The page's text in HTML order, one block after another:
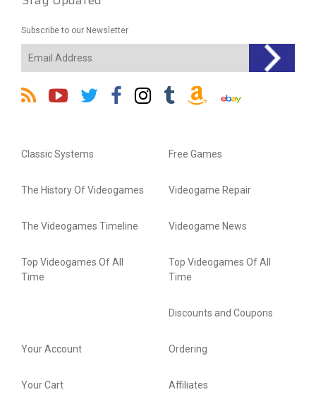
Subscribe to our Newsletter
Classic Systems
The History Of Videogames
The Videogames Timeline
Top Videogames Of All
Time
Free Games
Videogame Repair
Videogame News
Top Videogames Of All
Time
Discounts and Coupons
Your Account
Your Cart
Ordering
Affiliates